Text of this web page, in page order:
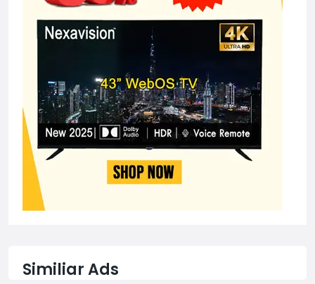
Similiar Ads